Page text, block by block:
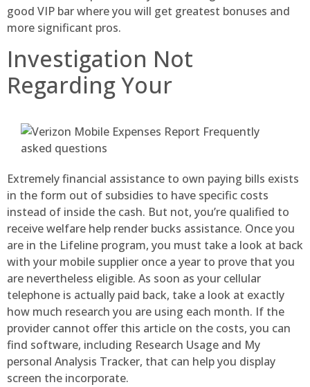
good VIP bar where you will get greatest bonuses and
more significant pros.
Investigation Not
Regarding Your
Extremely financial assistance to own paying bills exists
in the form out of subsidies to have specific costs
instead of inside the cash. But not, you’re qualified to
receive welfare help render bucks assistance. Once you
are in the Lifeline program, you must take a look at back
with your mobile supplier once a year to prove that you
are nevertheless eligible. As soon as your cellular
telephone is actually paid back, take a look at exactly
how much research you are using each month. If the
provider cannot offer this article on the costs, you can
find software, including Research Usage and My
personal Analysis Tracker, that can help you display
screen the incorporate.